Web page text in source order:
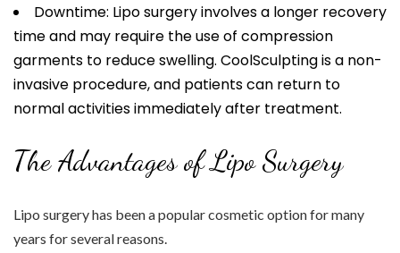
Downtime: Lipo surgery involves a longer recovery
time and may require the use of compression
garments to reduce swelling. CoolSculpting is a non-
invasive procedure, and patients can return to
normal activities immediately after treatment.
The Advantages of Lipo Surgery
Lipo surgery has been a popular cosmetic option for many
years for several reasons.